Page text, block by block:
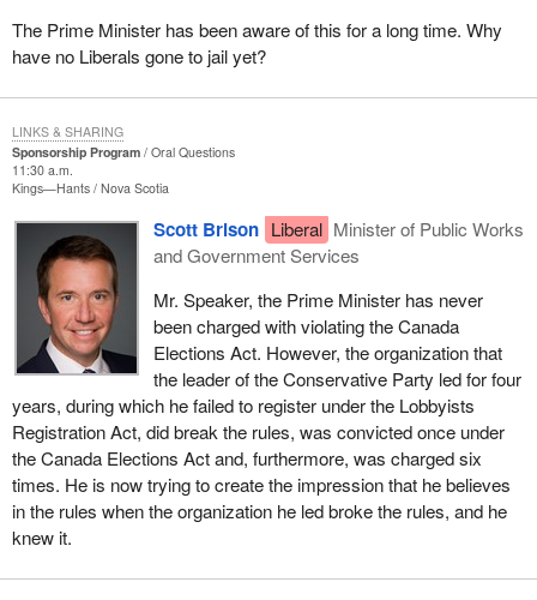
The Prime Minister has been aware of this for a long time. Why
have no Liberals gone to jail yet?
Sponsorship Program
Oral Questions
11:30 a.m.
Kings—Hants Nova Scotia
Scott Brison Liberal Minister of Public Works
and Government Services
Mr. Speaker, the Prime Minister has never
been charged with violating the Canada
Elections Act. However, the organization that
the leader of the Conservative Party led for four
years, during which he failed to register under the Lobbyists
Registration Act, did break the rules, was convicted once under
the Canada Elections Act and, furthermore, was charged six
times. He is now trying to create the impression that he believes
in the rules when the organization he led broke the rules, and he
knew it.
LINKS & SHARING